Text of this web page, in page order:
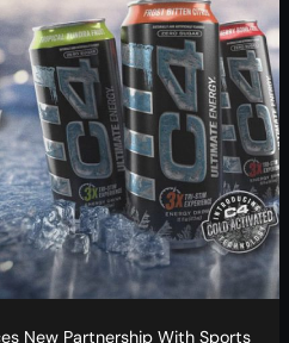
New Partnership With Sports